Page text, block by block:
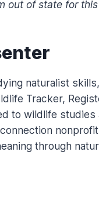
out of state for
naturalist
Tracker,
to wildlife
through